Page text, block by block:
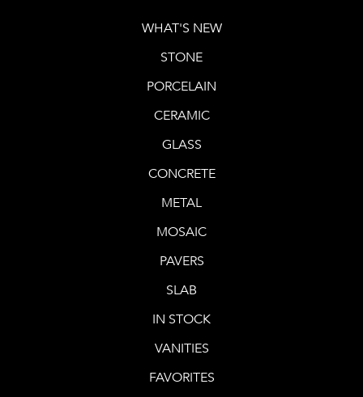
WHAT'S NEW
STONE
PORCELAIN
CERAMIC
GLASS
CONCRETE
METAL
MOSAIC
PAVERS
SLAB
IN STOCK
VANITIES
FAVORITES